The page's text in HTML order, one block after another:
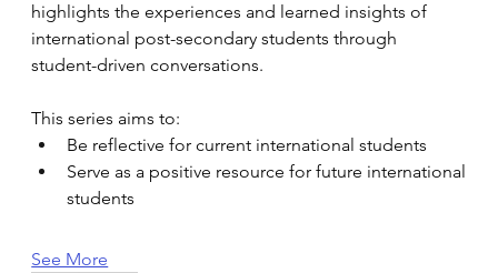
highlights the experiences and learned insights of
international post-secondary students through
student-driven conversations.
This series aims to:
Be reflective for current international students
Serve as a positive resource for future international
students
See More